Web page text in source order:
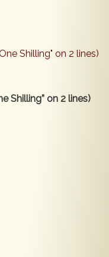
Shilling” on 2 lines)